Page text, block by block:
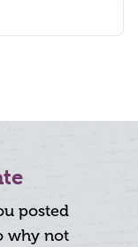
posted
why not